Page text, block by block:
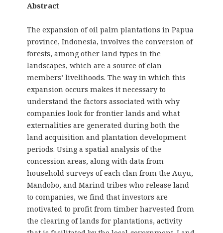
Abstract
The expansion of oil palm plantations in Papua
province, Indonesia, involves the conversion of
forests, among other land types in the
landscapes, which are a source of clan
members’ livelihoods. The way in which this
expansion occurs makes it necessary to
understand the factors associated with why
companies look for frontier lands and what
externalities are generated during both the
land acquisition and plantation development
periods. Using a spatial analysis of the
concession areas, along with data from
household surveys of each clan from the Auyu,
Mandobo, and Marind tribes who release land
to companies, we find that investors are
motivated to profit from timber harvested from
the clearing of lands for plantations, activity